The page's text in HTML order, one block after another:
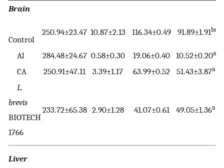
Brain
Control
250.94±23.47 10.87±2.13 116.34±0.49 91.89±1.91bc
Al 284.48±24.67 0.58±0.30 19.06±0.40 10.52±0.20ac
CA 250.91±47.11 3.39±1.17 63.99±0.52 51.43±3.87ab
L.
brevis
BIOTECH
1766
233.72±65.38 2.90±1.28 41.07±0.61 49.05±1.36ab
Liver